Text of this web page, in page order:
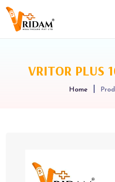
VRITOR PLUS
Home